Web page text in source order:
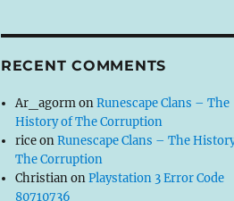
RECENT COMMENTS
Ar_agormonRunescape Clans – The
History of The Corruption
riceonRunescape Clans – The
The Corruption
ChristianonPlaystation 3 Error Code
80710736